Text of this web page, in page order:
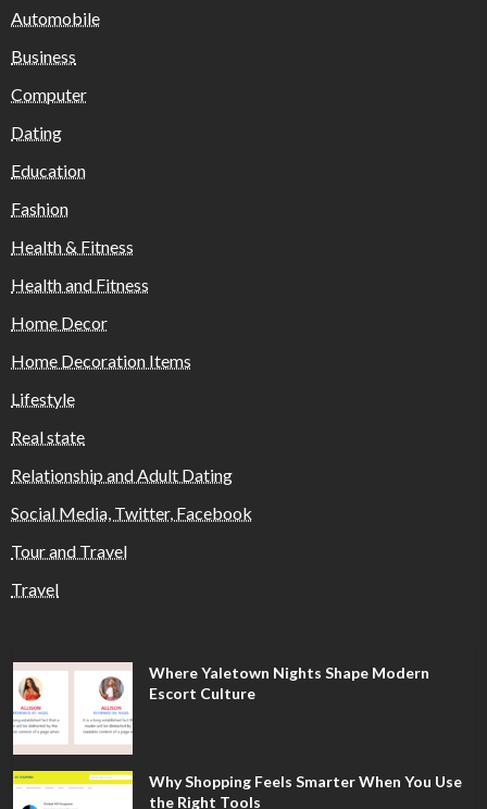
Automobile
Business
Computer
Dating
Education
Fashion
Health & Fitness
Health and Fitness
Home Decor
Home Decoration Items
Lifestyle
Real state
Relationship and Adult Dating
Social Media, Twitter, Facebook
Tour and Travel
Travel
Where Yaletown Nights Shape Modern
Escort Culture
Why Shopping Feels Smarter When You Use
the Right Tools